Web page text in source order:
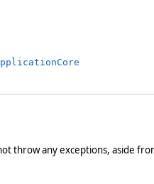
throw any exceptions, aside